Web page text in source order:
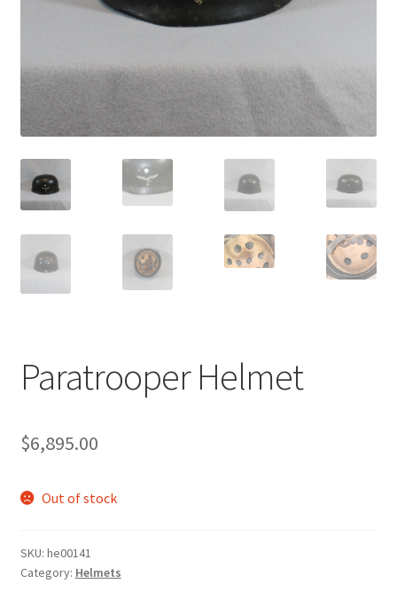
Paratrooper Helmet
$6,895.00
Out of stock
SKU: he00141
Category: Helmets